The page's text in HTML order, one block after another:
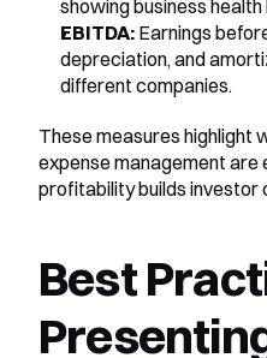
showing business
EBITDA: Earnings
depreciation, and
different companies.
These measures highlight
expense management
profitability builds investor
Best